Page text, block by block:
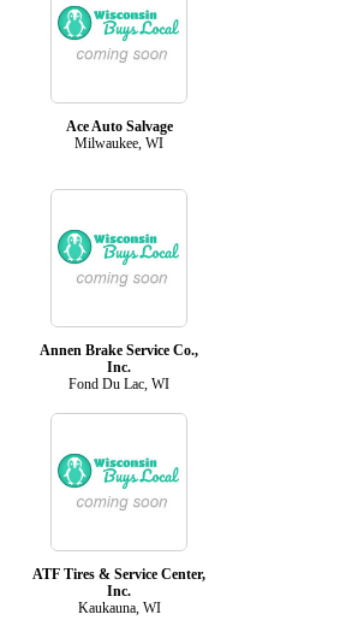
Ace Auto Salvage
Milwaukee, WI
Annen Brake Service Co.,
Inc.
Fond Du Lac, WI
ATF Tires & Service Center,
Inc.
Kaukauna, WI